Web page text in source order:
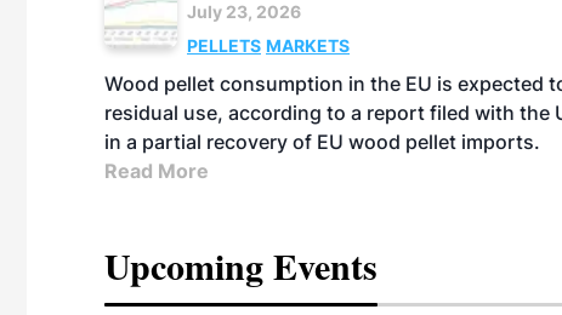
July 23, 2026
PELLETS MARKETS
Wood pellet consumption in the EU is expected
residual use, according to a report filed with the
in a partial recovery of EU wood pellet imports.
Read More
Upcoming Events